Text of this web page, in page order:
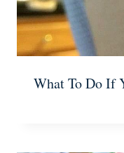
What To Do If